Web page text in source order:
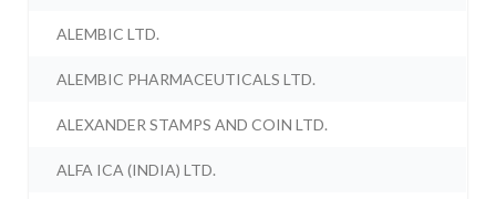
ALEMBIC LTD.
ALEMBIC PHARMACEUTICALS LTD.
ALEXANDER STAMPS AND COIN LTD.
ALFA ICA (INDIA) LTD.